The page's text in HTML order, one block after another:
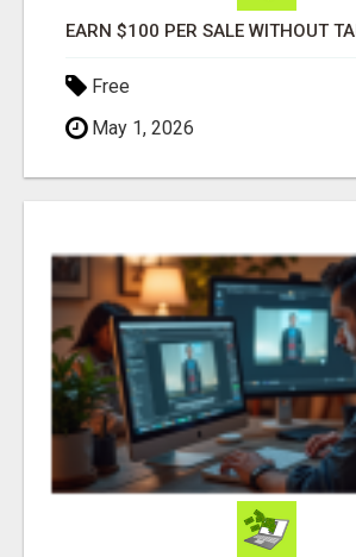
Free
May 1, 2026